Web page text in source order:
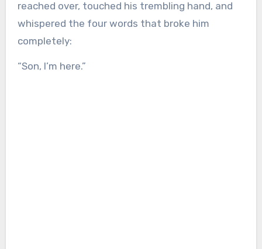
reached over, touched his trembling hand, and
whispered the four words that broke him
completely:
“Son, I’m here.”